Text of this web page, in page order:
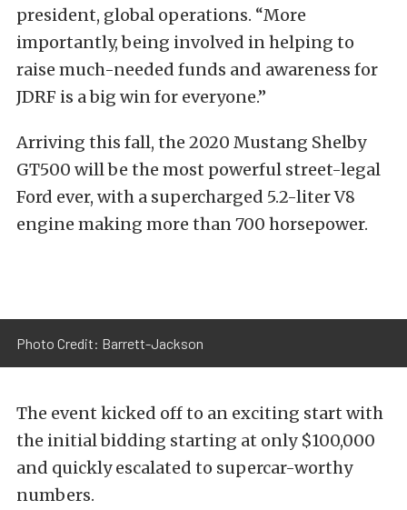
president, global operations. “More
importantly, being involved in helping to
raise much-needed funds and awareness for
JDRF is a big win for everyone.”
Arriving this fall, the 2020 Mustang Shelby
GT500 will be the most powerful street-legal
Ford ever, with a supercharged 5.2-liter V8
engine making more than 700 horsepower.
Photo Credit: Barrett-Jackson
The event kicked off to an exciting start with
the initial bidding starting at only $100,000
and quickly escalated to supercar-worthy
numbers.